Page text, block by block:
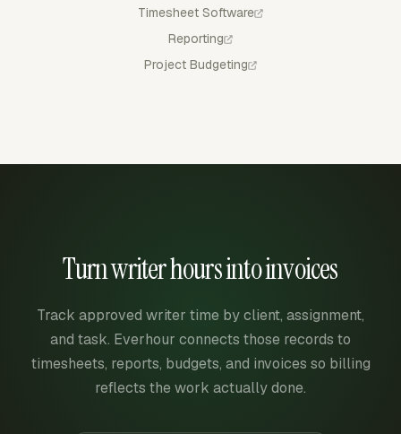
Timesheet Software
Reporting
Project Budgeting
Turn writer hours into invoices
Track approved writer time by client, assignment,
and task. Everhour connects those records to
timesheets, reports, budgets, and invoices so billing
reflects the work actually done.